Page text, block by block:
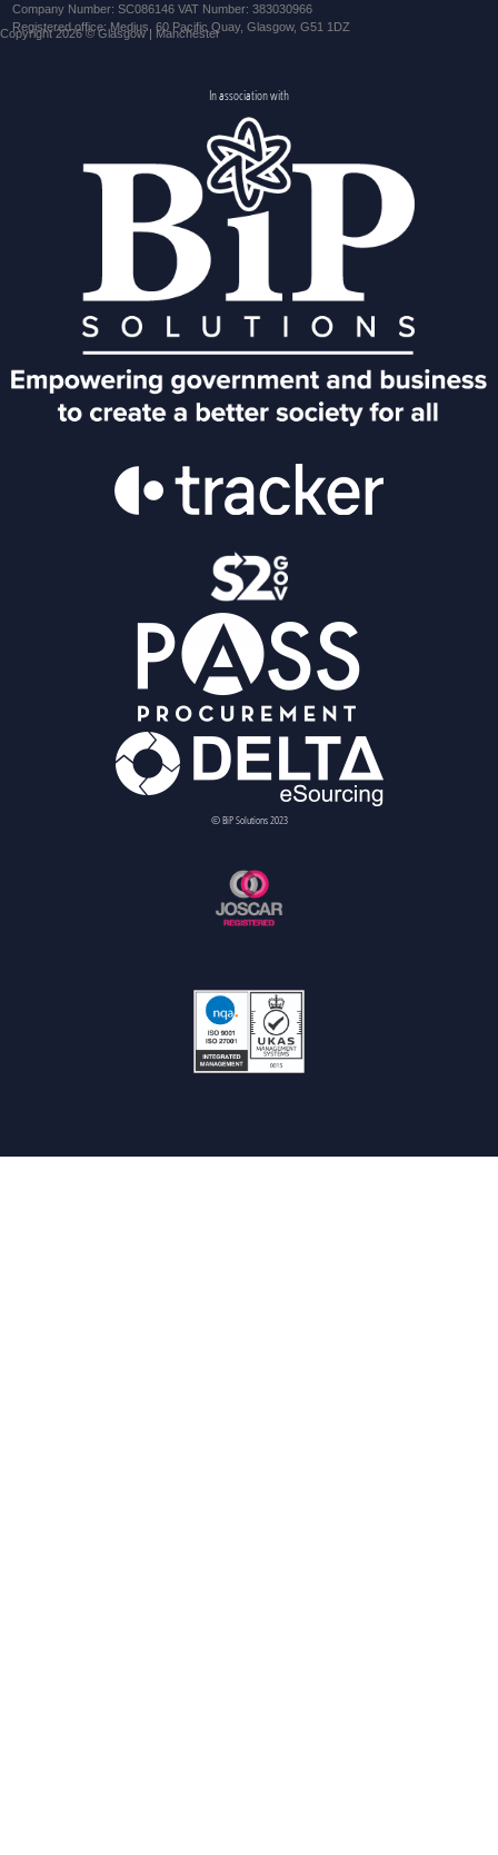
Company Number: SC086146 VAT Number: 383030966
Registered office: Medius, 60 Pacific Quay, Glasgow, G51 1DZ
Copyright 2026 © Glasgow | Manchester
In association with
© BiP Solutions 2023